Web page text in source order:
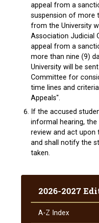
appeal from a
suspension of more
from the University
Association Judicial
appeal from a
more than nine (9)
University will be
Committee for
time lines and
Appeals".
If the accused
informal hearing,
review and act upon
and shall notify the
taken.
2026-2027
A-​Z Index